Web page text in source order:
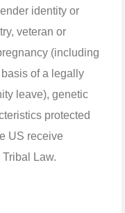
identity or
veteran or
(including
of a legally
leave), genetic
protected
US receive
Law.